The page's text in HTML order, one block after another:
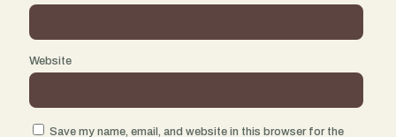
Website
Save my name, email, and website in this browser for the